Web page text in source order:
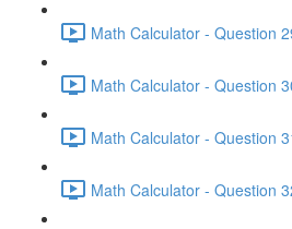
Math Calculator - Question
Math Calculator - Question
Math Calculator - Question
Math Calculator - Question